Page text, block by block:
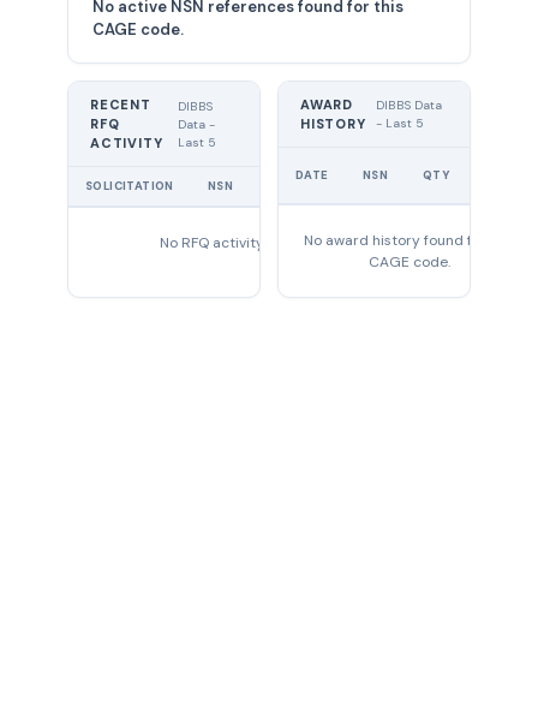
No active NSN references found for this
CAGE code.
RECENT
RFQ
ACTIVITY
DIBBS
Data -
Last 5
SOLICITATION NSN
No RFQ activity found
AWARD
HISTORY
DIBBS Data
- Last 5
DATE NSN QTY
No award history found for this
CAGE code.